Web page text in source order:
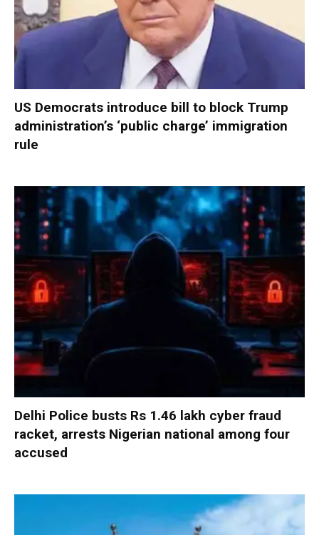
US Democrats introduce bill to block Trump
administration’s ‘public charge’ immigration
rule
Delhi Police busts Rs 1.46 lakh cyber fraud
racket, arrests Nigerian national among four
accused